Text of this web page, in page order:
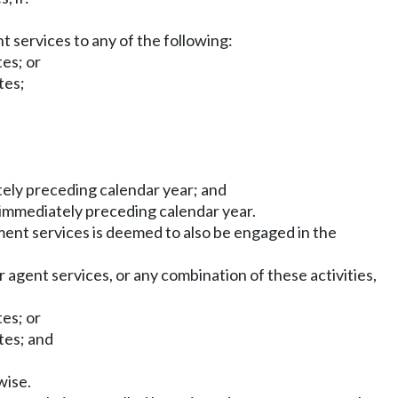
services to any of the following:
or
preceding calendar year; and
preceding calendar year.
services is deemed to also be engaged in the
services, or any combination of these activities,
or
and